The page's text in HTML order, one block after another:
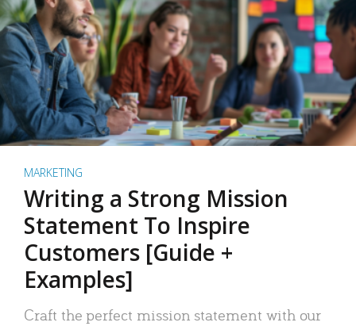
MARKETING
Writing a Strong Mission
Statement To Inspire
Customers [Guide +
Examples]
Craft the perfect mission statement with our